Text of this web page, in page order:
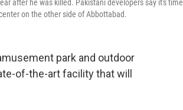
after he was killed. Pakistani developers say it's time
on the other side of Abbottabad.
park and outdoor
of-the-art facility that will